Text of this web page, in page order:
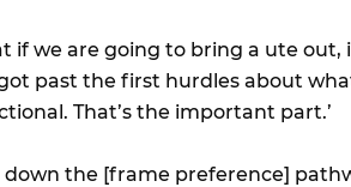
if we are going to bring a ute
got past the first hurdles about
That’s the important part.’
down the [frame preference]